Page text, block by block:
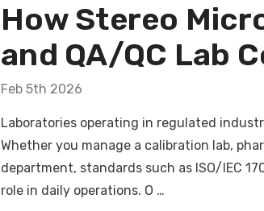
How Stereo
and QA/QC Lab
Feb 5th 2026
Laboratories operating in regulated
Whether you manage a calibration lab,
department, standards such as ISO/IEC
role in daily operations. O …